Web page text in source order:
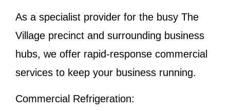
As a specialist provider for the busy The
Village precinct and surrounding business
hubs, we offer rapid-response commercial
services to keep your business running.
Commercial Refrigeration: